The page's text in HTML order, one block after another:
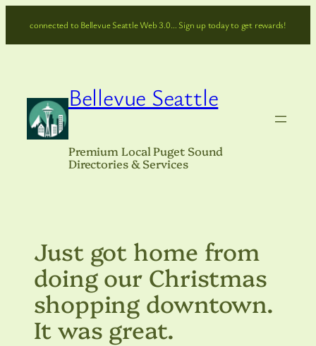
connected to Bellevue Seattle Web 3.0… Sign up today to get rewards!
Bellevue Seattle
Premium Local Puget Sound
Directories & Services
Just got home from
doing our Christmas
shopping downtown.
It was great.